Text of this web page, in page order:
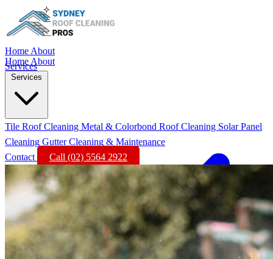
Home About
Services
Home About
Services
Tile Roof Cleaning Metal & Colorbond Roof Cleaning Solar Panel
Cleaning Gutter Cleaning & Maintenance
Contact
Call (02) 5564 2922